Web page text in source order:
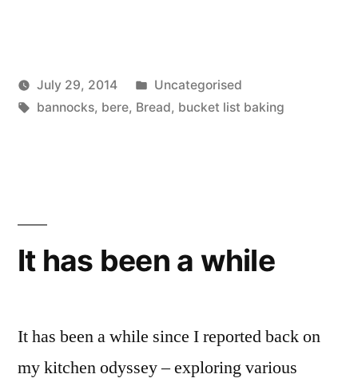
Posted
Scattered
July 29, 2014
Posted
in
Uncategorised
Tags:
bannocks, bere, Bread, bucket list baking
It has been a while
It has been a while since I reported back on
my kitchen odyssey – exploring various